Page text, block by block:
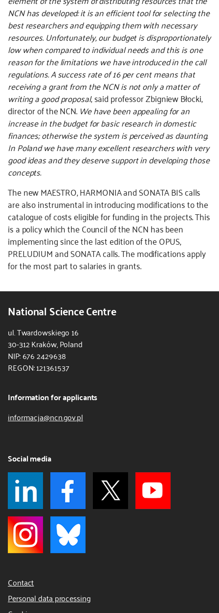
NCN has developed: it is an efficient tool for selecting the
best researchers and equipping them with necessary
resources. Unfortunately, our budget is disproportionately
low when compared to individual needs and this is one
reason for the limitations we have introduced in the call
regulations. A success rate of 16 per cent means that
receiving a grant from the NCN is not only a matter of
writing a good proposal, said professor Zbigniew Błocki,
director of the NCN. We have been appealing for an
increase in the budget for basic research in domestic
finances; otherwise the system is perceived as daunting.
In Poland we have many excellent researchers with very
good ideas and they deserve support in developing those
concepts.
The new MAESTRO, HARMONIA and SONATA BIS calls
are also instrumental in introducing modifications to the
catalogue of costs eligible for funding in the projects. This
is a policy which the Council of the NCN has been
implementing since the last edition of the OPUS,
PRELUDIUM and SONATA calls. The modifications apply
for the most part to salaries in grants.
National Science Centre
ul. Twardowskiego 16
30-312 Kraków, Poland
NIP: 676 2429638
REGON: 121361537
Information for applicants
informacja@ncn.gov.pl
Social media
Contact
Personal data processing